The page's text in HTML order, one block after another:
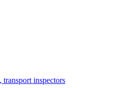
transport inspectors